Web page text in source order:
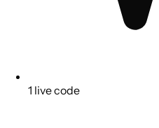
1 live code